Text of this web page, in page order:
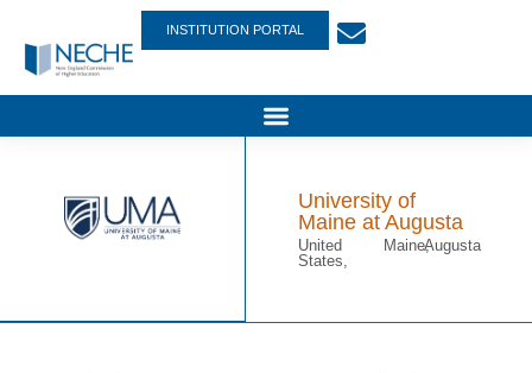
INSTITUTION PORTAL
University of
Maine at Augusta
United
States,
Maine,Augusta